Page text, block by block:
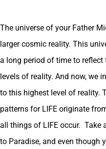
The universe of your Father
larger cosmic reality. This
a long period of time to
levels of reality. And now, we
to this highest level of reality.
patterns for LIFE originate
all things of LIFE occur. Take
to Paradise, and even though